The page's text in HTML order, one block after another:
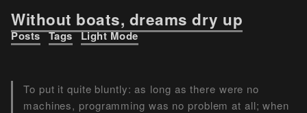
Without boats, dreams dry up
Posts Tags Light Mode
To put it quite bluntly: as long as there were no
machines, programming was no problem at all; when